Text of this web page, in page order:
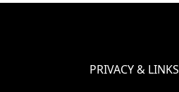
PRIVACY & LINKS